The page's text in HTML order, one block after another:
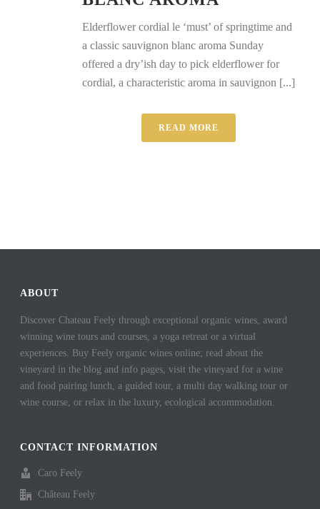
Elderflower cordial le ‘must’ of springtime and
a classic sauvignon blanc aroma Sunday
offered a dry’ish day to pick elderflower for
cordial, a characteristic aroma in sauvignon [...]
READ MORE
ABOUT
Discover Chateau Feely through exceptional organic wines, award
winning wine tours and courses, a yoga retreat or a virtual
experiences. Buy Feely organic wines online; read about the
vineyard in the blog and info pages, visit the vineyard for a wine
and food pairing lunch, a guided tour, a multi day walking tour or
wine course, or relax in the luxury, ecological accommodation.
CONTACT INFORMATION
Caro Feely
Château Feely